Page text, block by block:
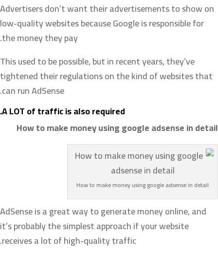
Advertisers don’t want their advertisements to show on
low-quality websites because Google is responsible for
the money they pay.
This used to be possible, but in recent years, they’ve
tightened their regulations on the kind of websites that
can run AdSense.
A LOT of traffic is also required.
How to make money using google adsense in detail
How to make money using google adsense in detail
AdSense is a great way to generate money online, and
it’s probably the simplest approach if your website
receives a lot of high-quality traffic.